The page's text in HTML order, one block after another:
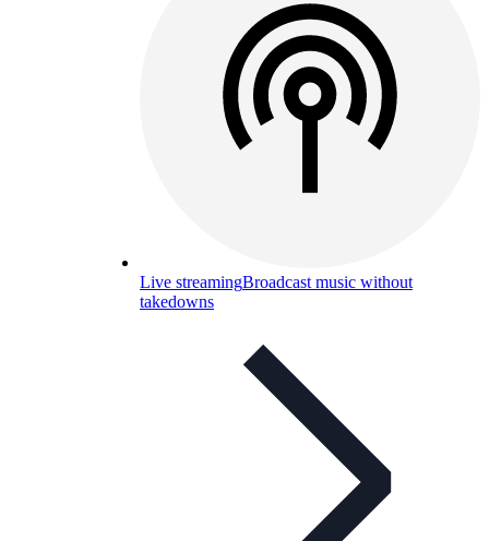
Live streamingBroadcast music without
takedowns